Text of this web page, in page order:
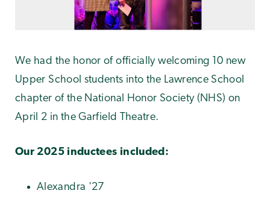
We had the honor of officially welcoming 10 new
Upper School students into the Lawrence School
chapter of the National Honor Society (NHS) on
April 2 in the Garfield Theatre.
Our 2025 inductees included:
Alexandra '27